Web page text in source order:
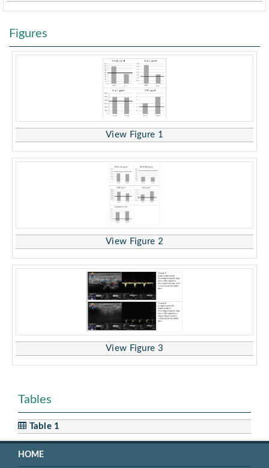
Figures
View Figure 1
View Figure 2
View Figure 3
Tables
Table 1
HOME